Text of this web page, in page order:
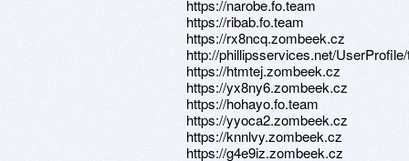
https://narobe.fo.team
https://ribab.fo.team
https://rx8ncq.zombeek.cz
http://phillipsservices.net/
https://htmtej.zombeek.cz
https://yx8ny6.zombeek.cz
https://hohayo.fo.team
https://yyoca2.zombeek.cz
https://knnlvy.zombeek.cz
https://g4e9iz.zombeek.cz